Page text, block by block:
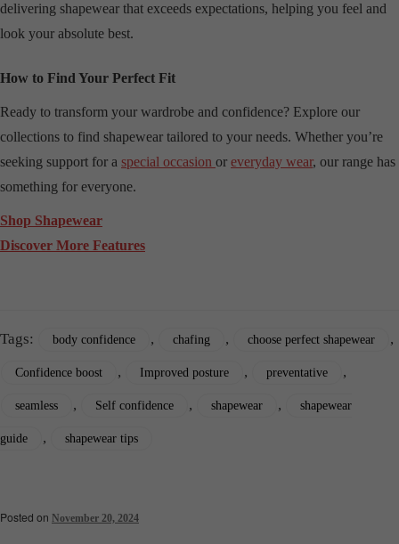
delivering shapewear that exceeds expectations, helping you feel and
look your absolute best.
How to Find Your Perfect Fit
Ready to transform your wardrobe and confidence? Explore our
collections to find shapewear tailored to your needs. Whether you’re
seeking support for a special occasion or everyday wear, our range has
something for everyone.
Shop Shapewear
Discover More Features
Tags: body confidence , chafing , choose perfect shapewear ,
Confidence boost , Improved posture , preventative ,
seamless , Self confidence , shapewear , shapewear
guide , shapewear tips
Posted on November 20, 2024